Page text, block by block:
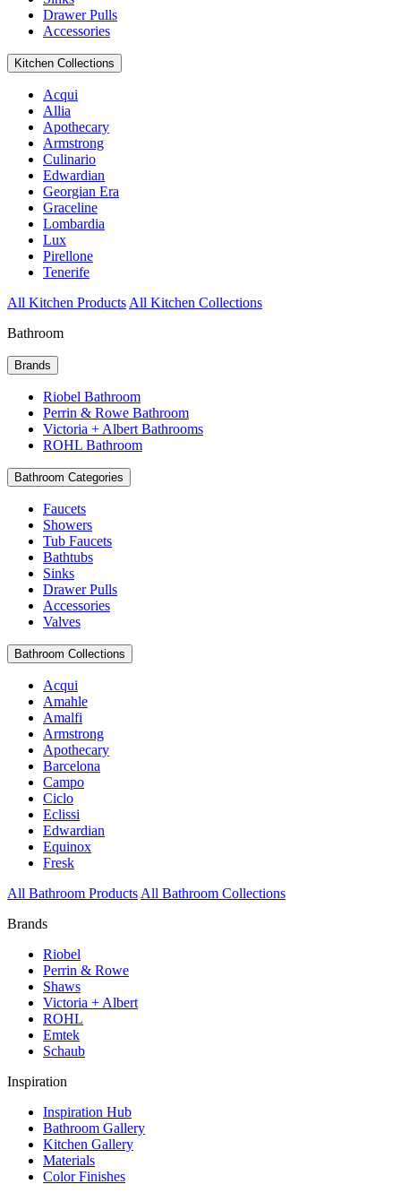
Drawer Pulls
Accessories
Kitchen Collections
Acqui
Allia
Apothecary
Armstrong
Culinario
Edwardian
Georgian Era
Graceline
Lombardia
Lux
Pirellone
Tenerife
All Kitchen Products All Kitchen Collections
Bathroom
Brands
Riobel Bathroom
Perrin & Rowe Bathroom
Victoria + Albert Bathrooms
ROHL Bathroom
Bathroom Categories
Faucets
Showers
Tub Faucets
Bathtubs
Sinks
Drawer Pulls
Accessories
Valves
Bathroom Collections
Acqui
Amahle
Amalfi
Armstrong
Apothecary
Barcelona
Campo
Ciclo
Eclissi
Edwardian
Equinox
Fresk
All Bathroom Products All Bathroom Collections
Brands
Riobel
Perrin & Rowe
Shaws
Victoria + Albert
ROHL
Emtek
Schaub
Inspiration
Inspiration Hub
Bathroom Gallery
Kitchen Gallery
Materials
Color Finishes